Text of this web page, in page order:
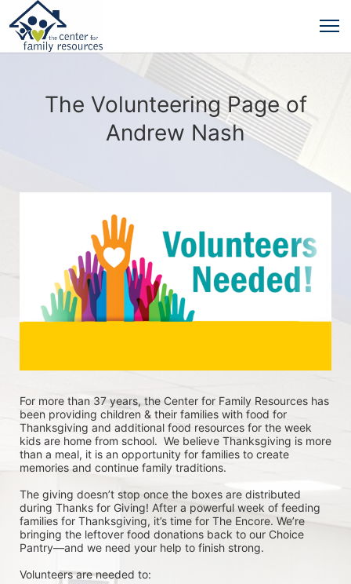
The Volunteering Page of
Andrew Nash
For more than 37 years, the Center for Family Resources has
been providing children & their families with food for
Thanksgiving and additional food resources for the week
kids are home from school.  We believe Thanksgiving is more
than a meal, it is an opportunity for families to create
memories and continue family traditions.
The giving doesn’t stop once the boxes are distributed
during Thanks for Giving! After a powerful week of feeding
families for Thanksgiving, it’s time for The Encore. We’re
bringing the leftover food donations back to our Choice
Pantry—and we need your help to finish strong.
Volunteers are needed to: